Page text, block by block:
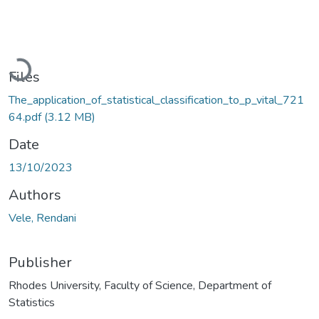
Loading...
Files
The_application_of_statistical_classification_to_p_vital_721
64.pdf(3.12 MB)
Date
13/10/2023
Authors
Vele, Rendani
Publisher
Rhodes University, Faculty of Science, Department of
Statistics